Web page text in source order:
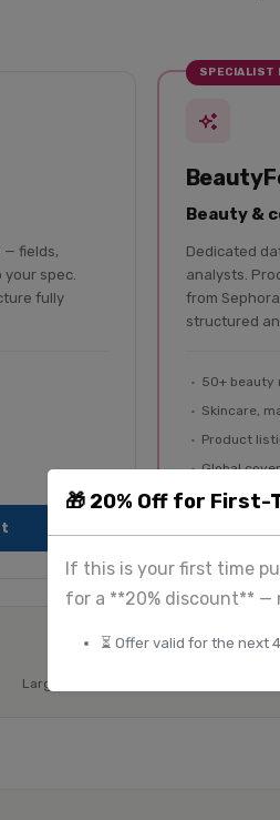
🎁 20% Off for First-
If this is your first time
for a **20% discount** —
⏳ Offer valid for the next
— fields,
your spec.
fully
SPECIALIST
Beauty &
Dedicated
analysts.
from
structured
50+ beauty
Skincare,
Product
Global
Custom
Large-scale & enterprise